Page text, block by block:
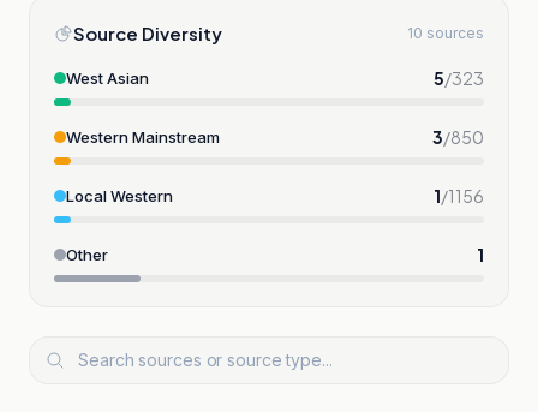
Source Diversity 10 sources
West Asian 5/323
Western Mainstream 3/850
Local Western 1/1156
Other 1